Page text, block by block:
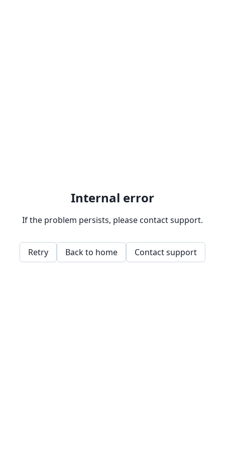
Internal error
If the problem persists, please contact support.
Retry Back to home Contact support